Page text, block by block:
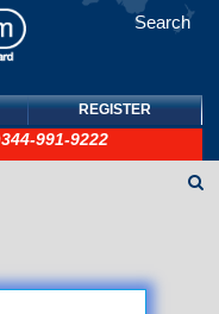
Search
REGISTER
991-9222